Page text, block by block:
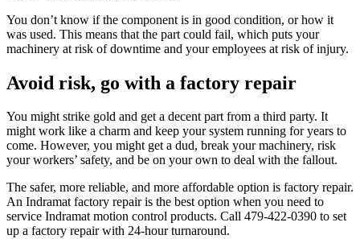
You don’t know if the component is in good condition, or how it
was used. This means that the part could fail, which puts your
machinery at risk of downtime and your employees at risk of injury.
Avoid risk, go with a factory repair
You might strike gold and get a decent part from a third party. It
might work like a charm and keep your system running for years to
come. However, you might get a dud, break your machinery, risk
your workers’ safety, and be on your own to deal with the fallout.
The safer, more reliable, and more affordable option is factory repair.
An Indramat factory repair is the best option when you need to
service Indramat motion control products. Call 479-422-0390 to set
up a factory repair with 24-hour turnaround.